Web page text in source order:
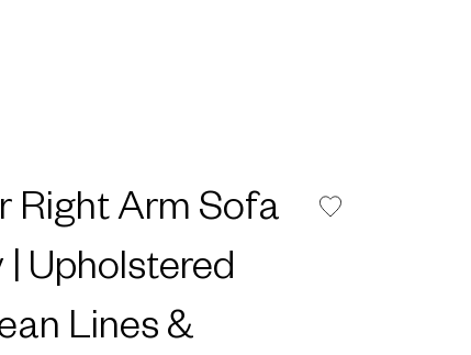
Right Arm Sofa
| Upholstered
Lines &